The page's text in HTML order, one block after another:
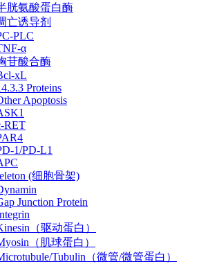
胱氨酸蛋白酶
亡诱导剂
PLC
α
苷酸合酶
xL
Proteins
Apoptosis
RET
1/PD-L1
(细胞骨架)
Junction Protein
（驱动蛋白）
（肌球蛋白）
Tubulin（微管/微管蛋白）